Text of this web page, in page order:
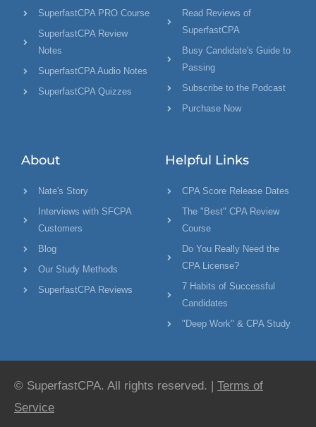
SuperfastCPA PRO Course
SuperfastCPA Review
Notes
SuperfastCPA Audio Notes
SuperfastCPA Quizzes
Read Reviews of
SuperfastCPA
Busy Candidate's Guide to
Passing
Subscribe to the Podcast
Purchase Now
About
Nate's Story
Interviews with SFCPA
Customers
Blog
Our Study Methods
SuperfastCPA Reviews
Helpful Links
CPA Score Release Dates
The "Best" CPA Review
Course
Do You Really Need the
CPA License?
7 Habits of Successful
Candidates
"Deep Work" & CPA Study
© SuperfastCPA. All rights reserved. | Terms of
Service